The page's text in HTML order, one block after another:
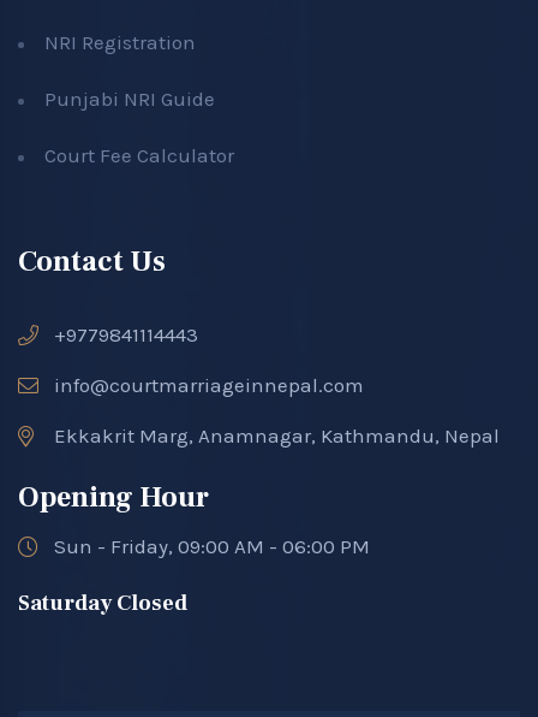
NRI Registration
Punjabi NRI Guide
Court Fee Calculator
Contact Us
+9779841114443
info@courtmarriageinnepal.com
Ekkakrit Marg, Anamnagar, Kathmandu, Nepal
Opening Hour
Sun - Friday, 09:00 AM - 06:00 PM
Saturday Closed